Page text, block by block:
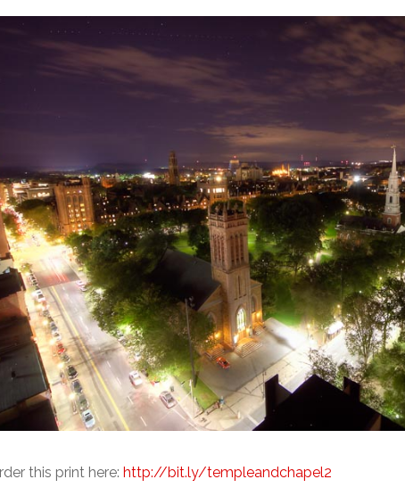
this print here: http://bit.ly/templeandchapel2